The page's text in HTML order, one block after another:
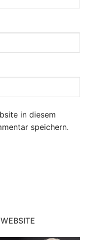
in diesem
speichern.